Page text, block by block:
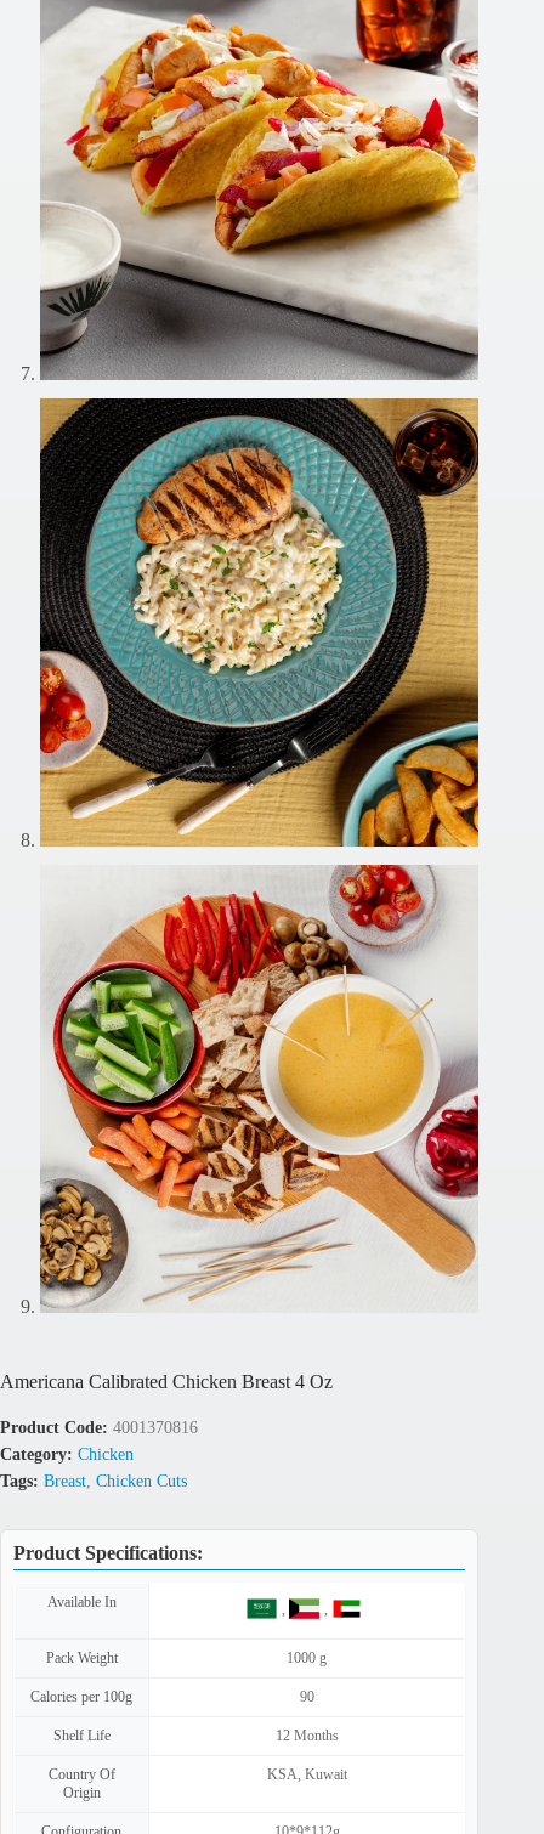
Americana Calibrated Chicken Breast 4 Oz
Product Code: 4001370816
Category: Chicken
Tags: Breast Chicken Cuts
Product Specifications:
Available In , ,
Pack Weight 1000 g
Calories per 100g 90
Shelf Life 12 Months
Country Of
Origin
KSA, Kuwait